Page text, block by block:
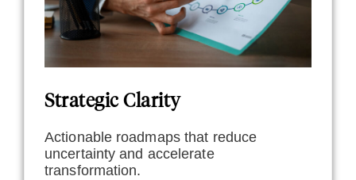
Strategic Clarity
Actionable roadmaps that reduce
uncertainty and accelerate
transformation.